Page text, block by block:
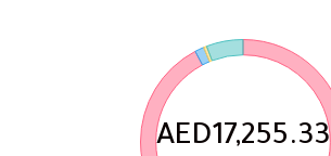
AED17,255.33